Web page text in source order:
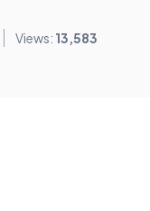
Views: 13,583